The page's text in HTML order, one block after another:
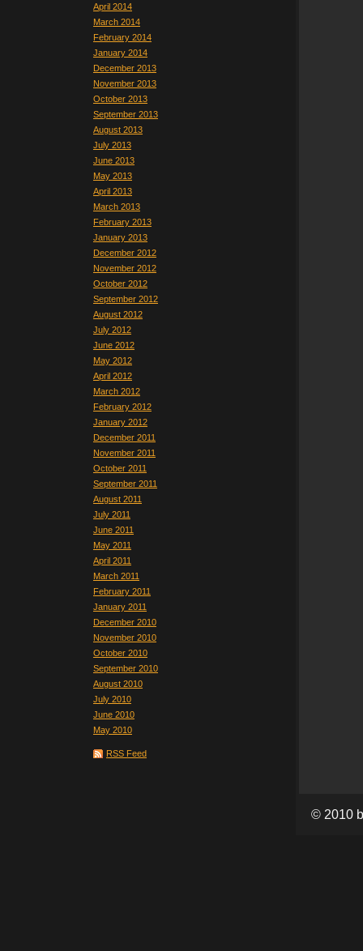
April 2014
March 2014
February 2014
January 2014
December 2013
November 2013
October 2013
September 2013
August 2013
July 2013
June 2013
May 2013
April 2013
March 2013
February 2013
January 2013
December 2012
November 2012
October 2012
September 2012
August 2012
July 2012
June 2012
May 2012
April 2012
March 2012
February 2012
January 2012
December 2011
November 2011
October 2011
September 2011
August 2011
July 2011
June 2011
May 2011
April 2011
March 2011
February 2011
January 2011
December 2010
November 2010
October 2010
September 2010
August 2010
July 2010
June 2010
May 2010
RSS Feed
© 2010